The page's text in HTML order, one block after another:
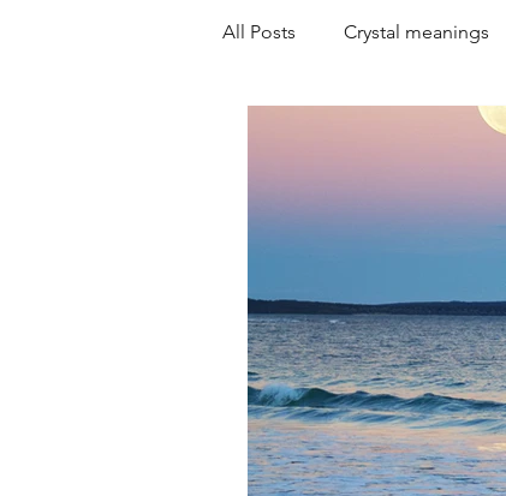
All Posts Crystal meanings
Emotional healing
Spiritual practices
Overcoming self-doubt